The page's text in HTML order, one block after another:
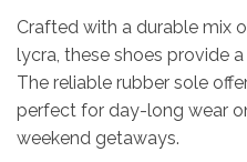
Crafted with a durable mix
lycra, these shoes provide
The reliable rubber sole
perfect for day-long wear
weekend getaways.